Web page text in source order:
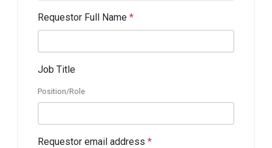
Requestor Full Name *
Job Title
Position/Role
Requestor email address *